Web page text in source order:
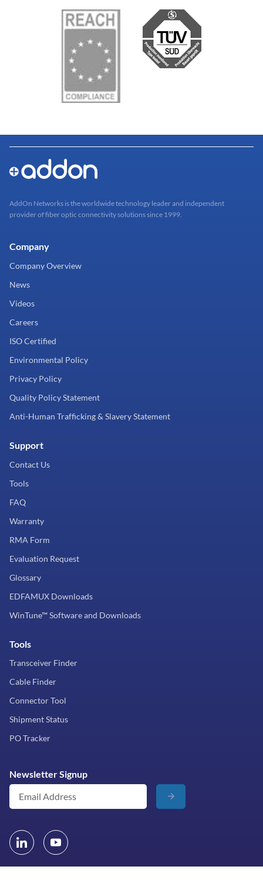
AddOn Networks is the worldwide technology leader and independent
provider of fiber optic connectivity solutions since 1999.
Company
Company Overview
News
Videos
Careers
ISO Certified
Environmental Policy
Privacy Policy
Quality Policy Statement
Anti-Human Trafficking & Slavery Statement
Support
Contact Us
Tools
FAQ
Warranty
RMA Form
Evaluation Request
Glossary
EDFAMUX Downloads
WinTune™ Software and Downloads
Tools
Transceiver Finder
Cable Finder
Connector Tool
Shipment Status
PO Tracker
Newsletter Signup